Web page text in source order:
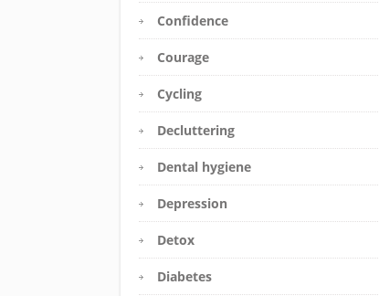
Confidence
Courage
Cycling
Decluttering
Dental hygiene
Depression
Detox
Diabetes